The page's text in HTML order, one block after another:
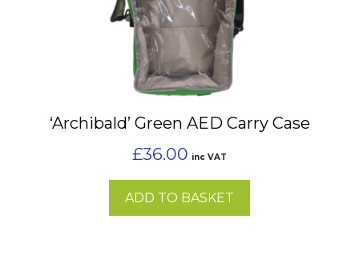
‘Archibald’ Green AED Carry Case
£36.00 inc VAT
ADD TO BASKET